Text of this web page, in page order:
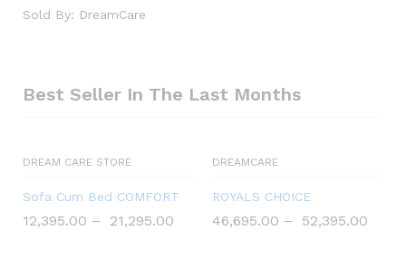
Sold By: DreamCare
Best Seller In The Last Months
DREAM CARE STORE
Sofa Cum Bed COMFORT
12,395.00 – 21,295.00
DREAMCARE
ROYALS CHOICE
46,695.00 – 52,395.00